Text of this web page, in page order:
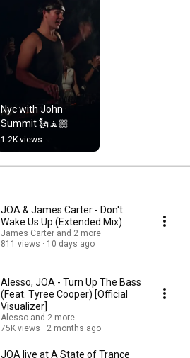
Nyc with John
Summit 🗽🧘🏼
1.2K views
JOA & James Carter - Don't
Wake Us Up (Extended Mix)
James Carter and 2 more
811 views
10 days ago
Alesso, JOA - Turn Up The Bass
(Feat. Tyree Cooper) [Official
Visualizer]
Alesso and 2 more
75K views
2 months ago
JOA live at A State of Trance